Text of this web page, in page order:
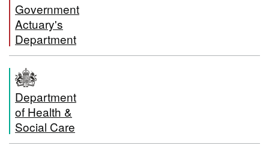
Government
Actuary's
Department
Department
of Health &
Social Care